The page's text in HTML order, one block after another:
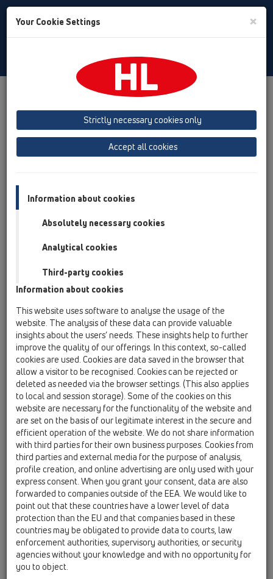
Toggle
Albania
Azerbaijan
Baltikum (Estonia, Latvia, Lithuania)
Belgium, Luxembourg, Netherlands
Cyprus
Czech Republic
Finland, Norway, Sweden
France
GB, Ireland, Iceland, USA
Hungary
Italy
Macedonia
Moldavia
Poland
Portugal, Spain
Romania
Russia
Serbia, Montenegro
Slovakia, Belarus
Slovenia
Switzerland
Türkiye
Ukraine, Georgia
HL Türkiye
Tytuł
Imię
Nazwisko
Your Cookie Settings ×
Strictly necessary cookies only
Accept all cookies
Information about cookies
Absolutely necessary cookies
Analytical cookies
Third-party cookies
Information about cookies
This website uses software to analyse the usage of the
website. The analysis of these data can provide valuable
insights about the users’ needs. These insights help to further
improve the quality of our offerings. In this context, so-called
cookies are used. Cookies are data saved in the browser that
allow a visitor to be recognised. Cookies can be rejected or
deleted as needed via the browser settings. (This also applies
to local and session storage). Some of the cookies on this
website are necessary for the functionality of the website and
are set on the basis of our legitimate interest in the secure and
efficient operation of the website. We do not share information
with third parties for their own business purposes. Cookies from
third parties and external media for the purpose of analysis,
profile creation, and online advertising are only used with your
express consent. When you grant your consent, data are also
forwarded to companies outside of the EEA. We would like to
point out that these countries have a lower level of data
protection than the EU and that companies based in these
countries may be obligated to provide data to courts, law
enforcement authorities, supervisory authorities, or security
agencies without your knowledge and with no opportunity for
you to object.